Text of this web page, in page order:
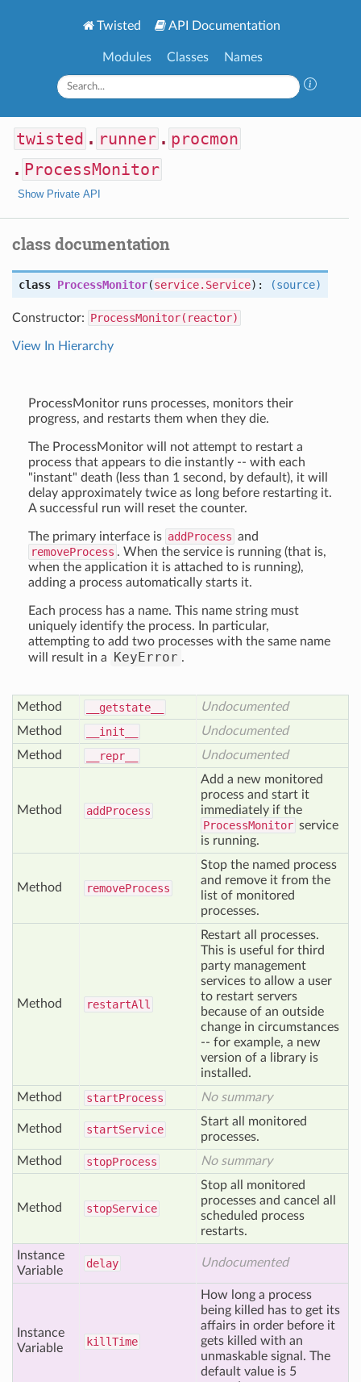
Twisted API Documentation
Modules Classes Names
twisted . runner . procmon
. ProcessMonitor
Show Private API
class documentation
class ProcessMonitor(service.Service): (source)
Constructor: ProcessMonitor(reactor)
View In Hierarchy
ProcessMonitor runs processes, monitors their
progress, and restarts them when they die.
The ProcessMonitor will not attempt to restart a
process that appears to die instantly -- with each
"instant" death (less than 1 second, by default), it will
delay approximately twice as long before restarting it.
A successful run will reset the counter.
The primary interface is addProcess and
removeProcess . When the service is running (that is,
when the application it is attached to is running),
adding a process automatically starts it.
Each process has a name. This name string must
uniquely identify the process. In particular,
attempting to add two processes with the same name
will result in a
KeyError .
Method __getstate__
Undocumented
Method
__init__
Undocumented
Method
__repr__ Undocumented
Method addProcess
Add a new monitored
process and start it
immediately if the
ProcessMonitor service
is running.
Method removeProcess
Stop the named process
and remove it from the
list of monitored
processes.
Method restartAll
Restart all processes.
This is useful for third
party management
services to allow a user
to restart servers
because of an outside
change in circumstances
-- for example, a new
version of a library is
installed.
Method
startProcess No summary
Method startService
Start all monitored
processes.
Method
stopProcess No summary
Method stopService
Stop all monitored
processes and cancel all
scheduled process
restarts.
Instance
Variable
delay Undocumented
Instance
Variable
killTime
How long a process
being killed has to get its
affairs in order before it
gets killed with an
unmaskable signal. The
default value is 5